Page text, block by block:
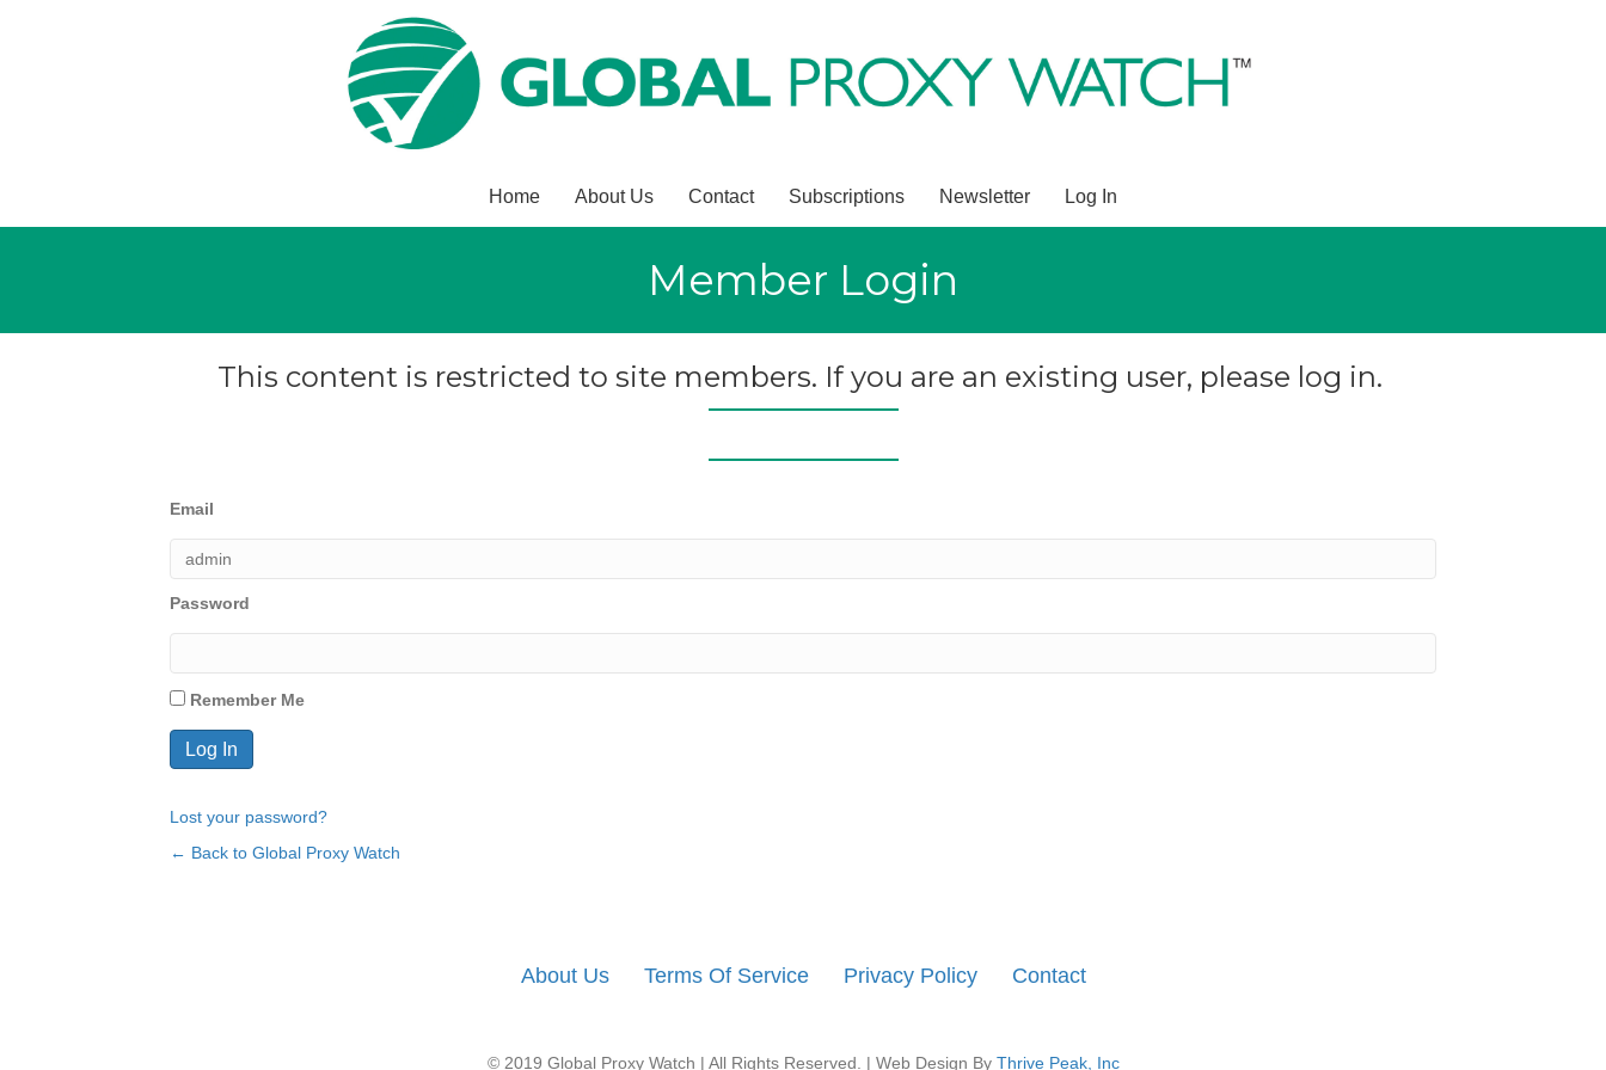
Home About Us Contact Subscriptions Newsletter Log In
Member Login
This content is restricted to site members. If you are an existing user, please log in.
Email
Password
Remember Me
Lost your password?
← Back to Global Proxy Watch
About Us Terms Of Service Privacy Policy Contact
© 2019 Global Proxy Watch | All Rights Reserved. | Web Design By Thrive Peak, Inc